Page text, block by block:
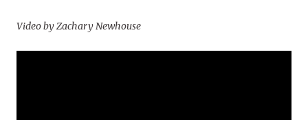
Video by Zachary Newhouse